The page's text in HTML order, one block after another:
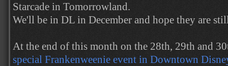
Starcade in Tomorrowland.
We'll be in DL in December and hope they are
At the end of this month on the 28th, 29th and
special Frankenweenie event in Downtown